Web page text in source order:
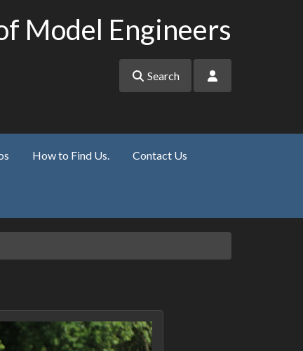
Model Engineers
Search
How to Find Us. Contact Us